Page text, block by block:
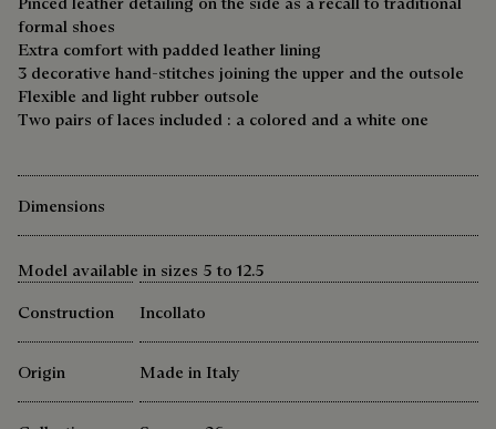
formal shoes
Extra comfort with padded leather lining
3 decorative hand-stitches joining the upper and the outsole
Flexible and light rubber outsole
Two pairs of laces included : a colored and a white one
Dimensions
Model available in sizes 5 to 12.5
Construction
Incollato
Origin Made in Italy